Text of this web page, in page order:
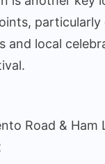
particularly
and local
Road & Ham